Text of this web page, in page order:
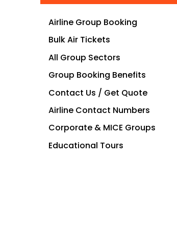
Airline Group Booking
Bulk Air Tickets
All Group Sectors
Group Booking Benefits
Contact Us / Get Quote
Airline Contact Numbers
Corporate & MICE Groups
Educational Tours